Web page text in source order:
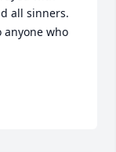
all sinners.
anyone who